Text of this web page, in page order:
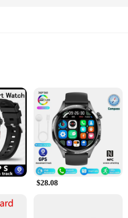
to track your location and monitor your
you stay on course. Additionally, the
display ensures that it looks as good
is comfortable and adjustable, ensuring
with various apps, allowing you to
$28.08